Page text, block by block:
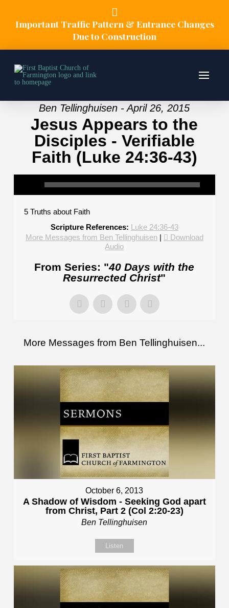
Important Traffic Pattern & Entrance Changes
Due to Construction
Ben Tellinghuisen - April 26, 2015
Jesus Appears to the
Disciples - Verifiable
Faith (Luke 24:36-43)
5 Truths about Faith
Scripture References: Luke 24:36-43
More Messages from Ben Tellinghuisen|
Download
Audio
From Series: "40 Days with the
Resurrected Christ"
More Messages from Ben Tellinghuisen...
October 6, 2013
A Shadow of Wisdom - Seeking God apart
from Christ, Part 2 (Col 2:20-23)
Ben Tellinghuisen
Listen